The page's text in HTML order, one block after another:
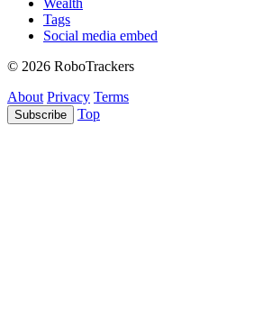
Wealth
Tags
Social media embed
© 2026 RoboTrackers
About Privacy Terms
Subscribe Top